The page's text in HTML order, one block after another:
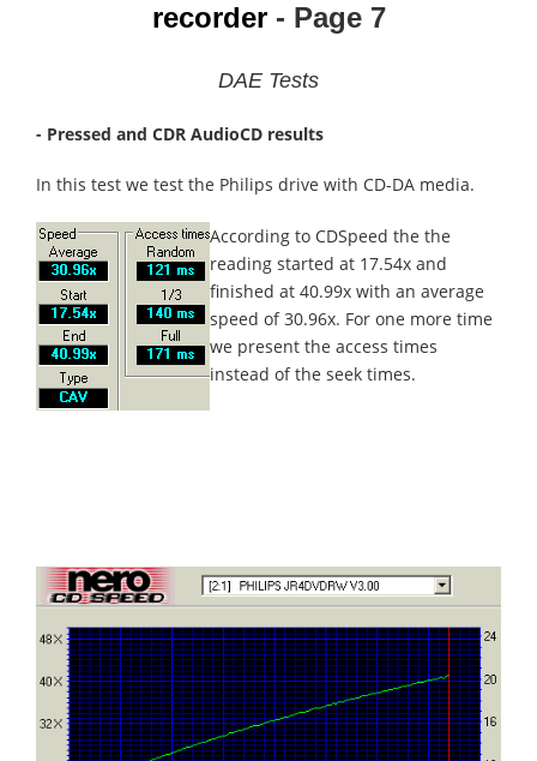
recorder - Page 7
DAE Tests
- Pressed and CDR AudioCD results
In this test we test the Philips drive with CD-DA media.
According to CDSpeed the the
reading started at 17.54x and
finished at 40.99x with an average
speed of 30.96x. For one more time
we present the access times
instead of the seek times.